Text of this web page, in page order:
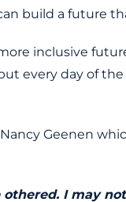
build a future
inclusive
every day of
Geenen
I may